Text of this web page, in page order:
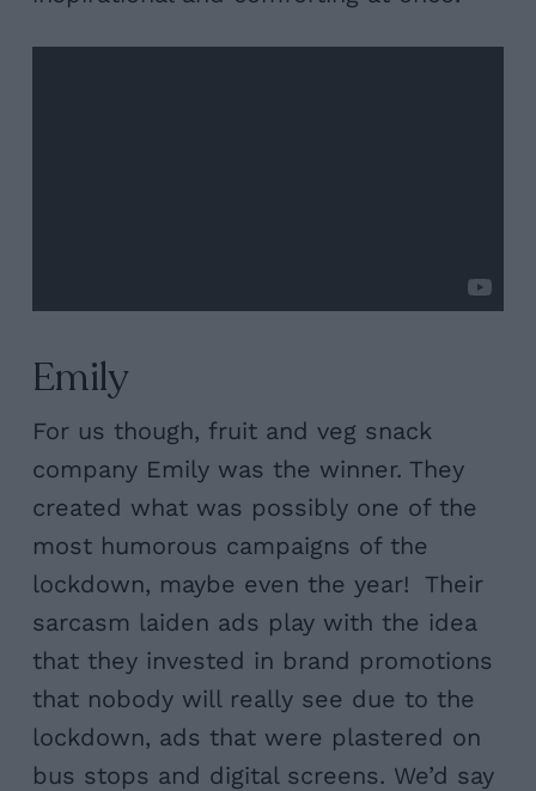
Emily
For us though, fruit and veg snack
company Emily was the winner. They
created what was possibly one of the
most humorous campaigns of the
lockdown, maybe even the year! Their
sarcasm laiden ads play with the idea
that they invested in brand promotions
that nobody will really see due to the
lockdown, ads that were plastered on
bus stops and digital screens. We’d say